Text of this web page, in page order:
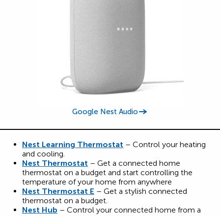
Google Nest Audio
Nest Learning Thermostat – Control your heating
and cooling.
Nest Thermostat – Get a connected home
thermostat on a budget and start controlling the
temperature of your home from anywhere
Nest Thermostat E – Get a stylish connected
thermostat on a budget.
Nest Hub – Control your connected home from a